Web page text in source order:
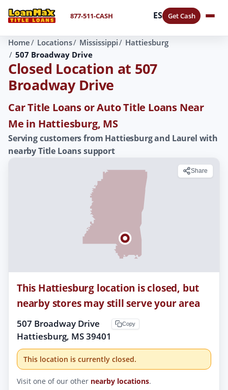
877-511-CASH ES Get Cash
Home Locations Mississippi
Hattiesburg
507 Broadway Drive
Closed Location at 507
Broadway Drive
Car Title Loans or Auto Title Loans Near
Me in Hattiesburg, MS
Serving customers from Hattiesburg and Laurel with
nearby Title Loans support
Share
This Hattiesburg location is closed, but
nearby stores may still serve your area
507 Broadway Drive
Hattiesburg, MS 39401
Copy
This location is currently closed.
Visit one of our other nearby locations.